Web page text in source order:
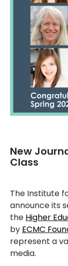
New
Class
The Institute
announce its
the Higher
by ECMC
represent a
media.